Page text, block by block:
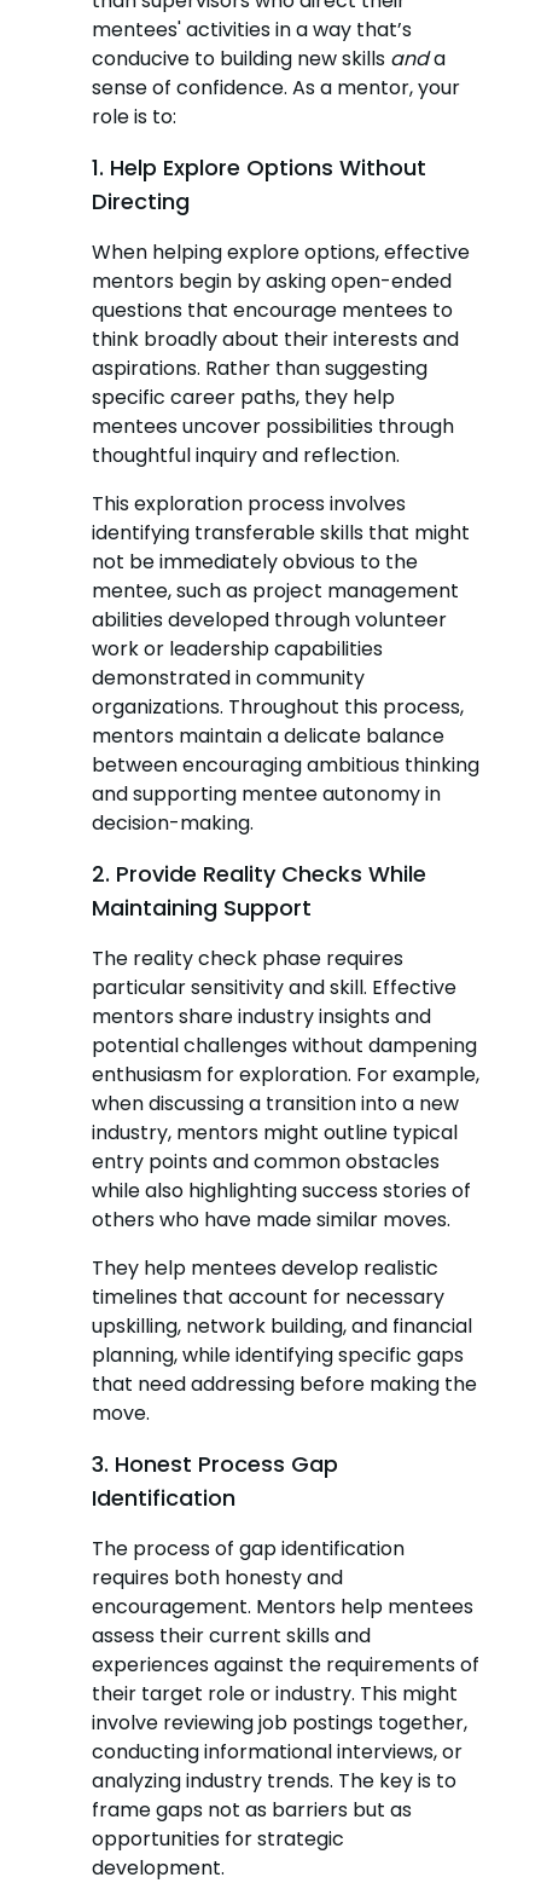
mentees' activities in a way that’s
conducive to building new skills anda
sense of confidence. As a mentor, your
role is to:
1. Help Explore Options Without
Directing
When helping explore options, effective
mentors begin by asking open-ended
questions that encourage mentees to
think broadly about their interests and
aspirations. Rather than suggesting
specific career paths, they help
mentees uncover possibilities through
thoughtful inquiry and reflection.
This exploration process involves
identifying transferable skills that might
not be immediately obvious to the
mentee, such as project management
abilities developed through volunteer
work or leadership capabilities
demonstrated in community
organizations. Throughout this process,
mentors maintain a delicate balance
between encouraging ambitious thinking
and supporting mentee autonomy in
decision-making.
2. Provide Reality Checks While
Maintaining Support
The reality check phase requires
particular sensitivity and skill. Effective
mentors share industry insights and
potential challenges without dampening
enthusiasm for exploration. For example,
when discussing a transition into a new
industry, mentors might outline typical
entry points and common obstacles
while also highlighting success stories of
others who have made similar moves.
They help mentees develop realistic
timelines that account for necessary
upskilling, network building, and financial
planning, while identifying specific gaps
that need addressing before making the
move.
3. Honest Process Gap
Identification
The process of gap identification
requires both honesty and
encouragement. Mentors help mentees
assess their current skills and
experiences against the requirements of
their target role or industry. This might
involve reviewing job postings together,
conducting informational interviews, or
analyzing industry trends. The key is to
frame gaps not as barriers but as
opportunities for strategic
development.